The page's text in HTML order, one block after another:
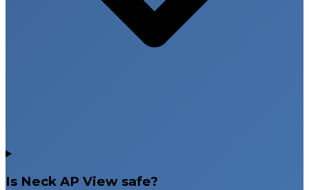
Is Neck AP View safe?